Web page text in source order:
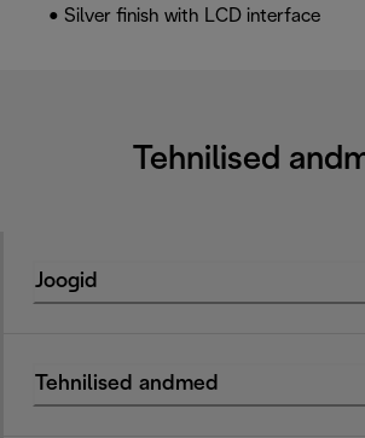
• Silver finish with LCD interface
Tehnilised
Joogid
Tehnilised andmed